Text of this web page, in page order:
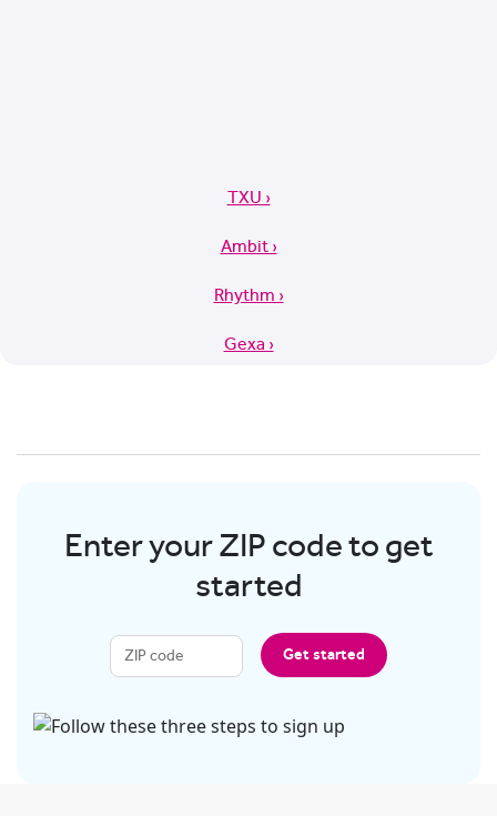
TXU ›
Ambit ›
Rhythm ›
Gexa ›
Enter your ZIP code to get
started
Get started